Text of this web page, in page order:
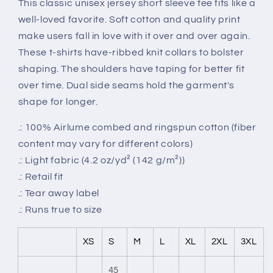
This classic unisex jersey short sleeve tee fits like a
well-loved favorite. Soft cotton and quality print
make users fall in love with it over and over again.
These t-shirts have-ribbed knit collars to bolster
shaping. The shoulders have taping for better fit
over time. Dual side seams hold the garment's
shape for longer.
.: 100% Airlume combed and ringspun cotton (fiber
content may vary for different colors)
.: Light fabric (4.2 oz/yd² (142 g/m²))
.: Retail fit
.: Tear away label
.: Runs true to size
XS S M L XL 2XL 3XL
45